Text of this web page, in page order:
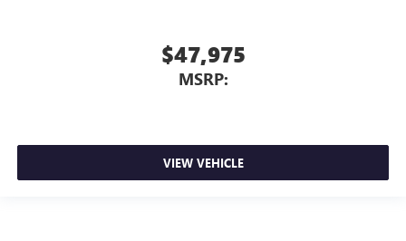
$47,975
MSRP:
VIEW VEHICLE